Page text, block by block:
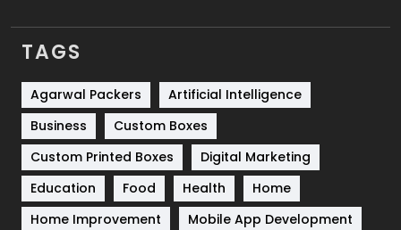
SEO Basics
9
Services
Shopping
Software Development
Solar Energy
Sports
83
TAGS
Agarwal Packers
Artificial Intelligence
Business
Custom Boxes
Custom Printed Boxes
Digital Marketing
Education
Food Health
Home
Home Improvement
Mobile App Development